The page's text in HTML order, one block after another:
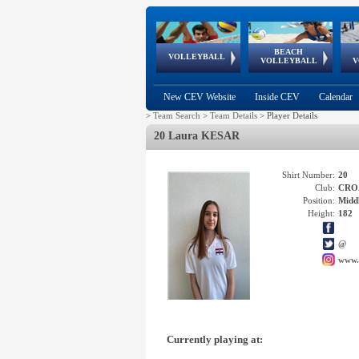
VOLLEYBALL
World Qualifications
BEACH
VOLLEYBALL
FIVB/CEV World Tour
Continental
Cup
EuroSnowVolley
European
Championships
European
Games
New CEV Website Inside CEV Calendar
> Team Search > Team Details > Player Details
20 Laura KESAR
Shirt Number: 20
Club:
Position:
Height: 182
@
Currently playing at: